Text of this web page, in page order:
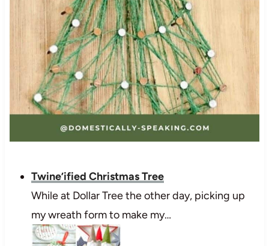
Twine’ified Christmas Tree
While at Dollar Tree the other day, picking up
my wreath form to make my…